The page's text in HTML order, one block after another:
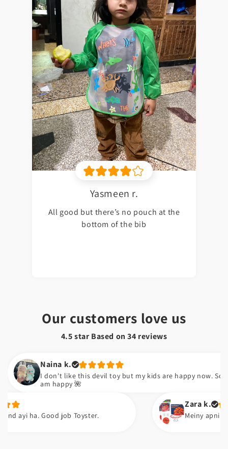
Yasmeen r.
All good but there’s no pouch at the
bottom of the bib
Our customers love us
4.5 star Based on34 reviews
Naina k.
I don't like this devil toy but my kids are happy now. So I
am happy 🌺
Good job Toyster.
Zara k.
Meiny apni neice ko